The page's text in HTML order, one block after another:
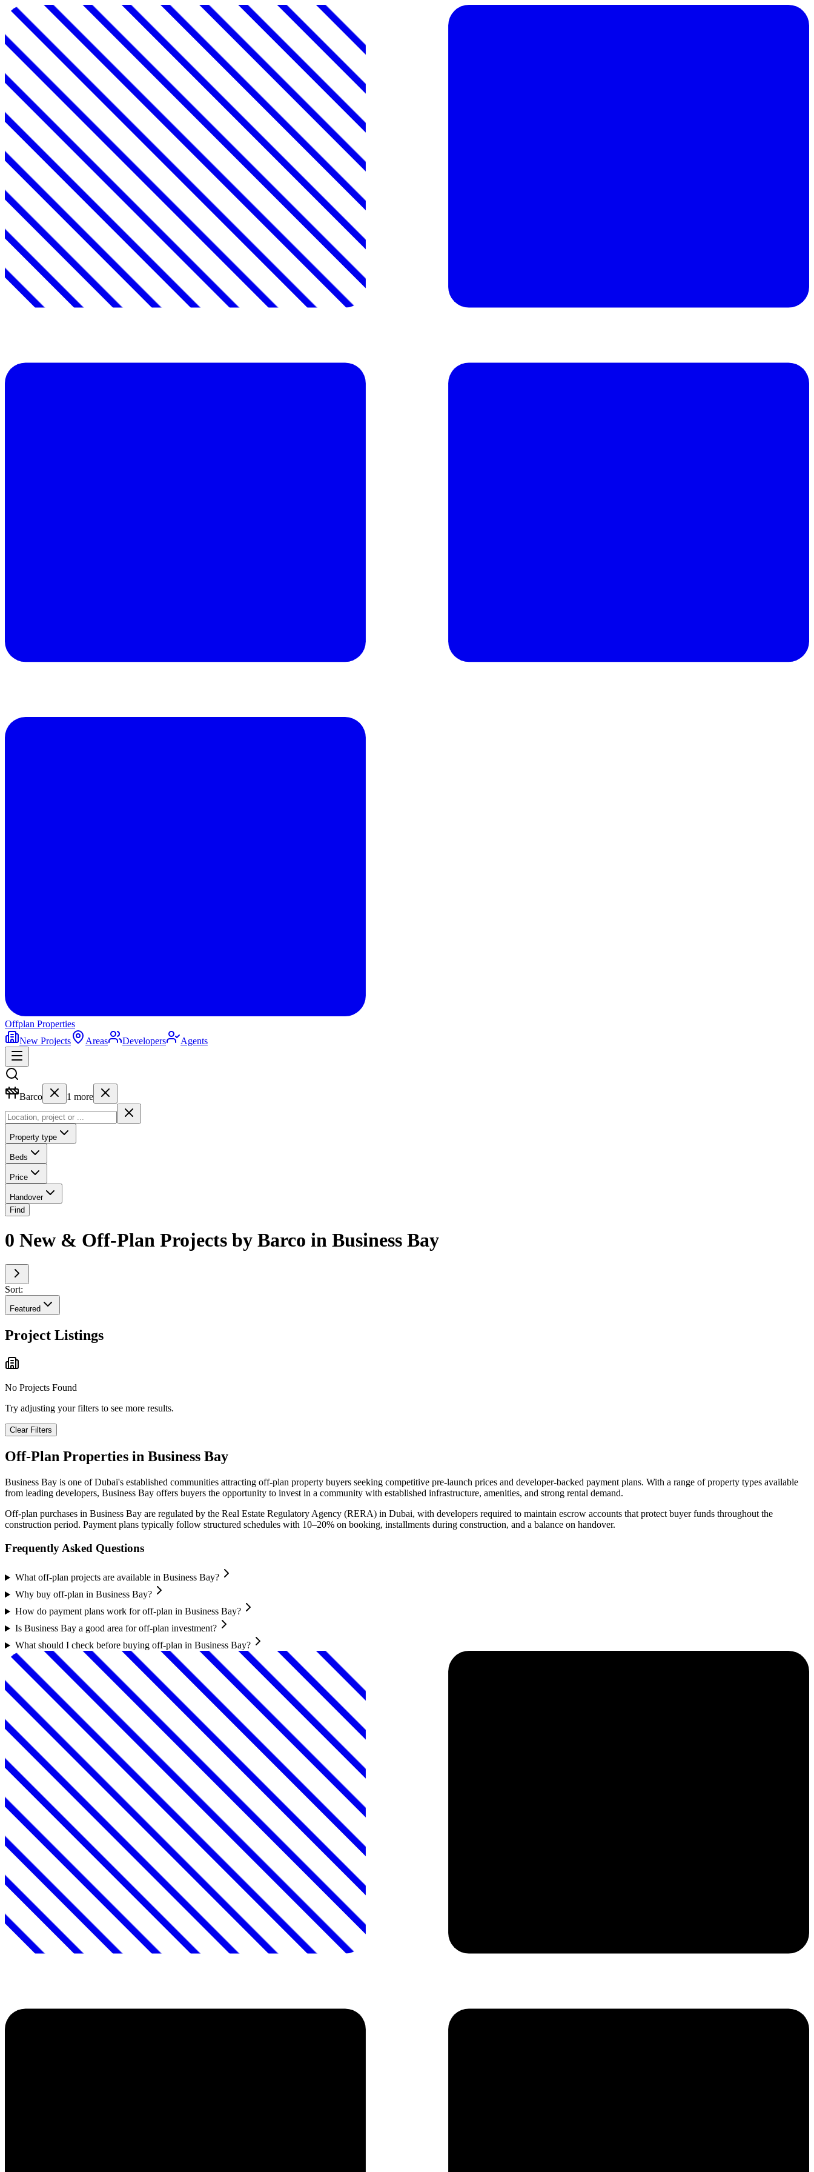
Offplan Properties
New Projects
Areas Developers Agents
Barco 1 more
Property type
Beds
Price
Handover
Find
0 New & Off-Plan Projects by Barco in Business Bay
Sort:
Featured
Project Listings
No Projects Found
Try adjusting your filters to see more results.
Clear Filters
Off-Plan Properties in Business Bay
Business Bay is one of Dubai's established communities attracting off-plan property buyers seeking competitive pre-launch prices and developer-backed payment plans. With a range of property types available
from leading developers, Business Bay offers buyers the opportunity to invest in a community with established infrastructure, amenities, and strong rental demand.
Off-plan purchases in Business Bay are regulated by the Real Estate Regulatory Agency (RERA) in Dubai, with developers required to maintain escrow accounts that protect buyer funds throughout the
construction period. Payment plans typically follow structured schedules with 10–20% on booking, installments during construction, and a balance on handover.
Frequently Asked Questions
What off-plan projects are available in Business Bay?
Why buy off-plan in Business Bay?
How do payment plans work for off-plan in Business Bay?
Is Business Bay a good area for off-plan investment?
What should I check before buying off-plan in Business Bay?